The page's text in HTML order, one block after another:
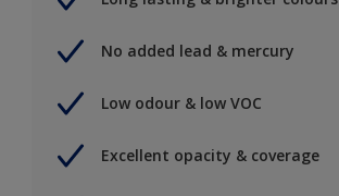
No added lead & mercury
Low odour & low VOC
Excellent opacity & coverage